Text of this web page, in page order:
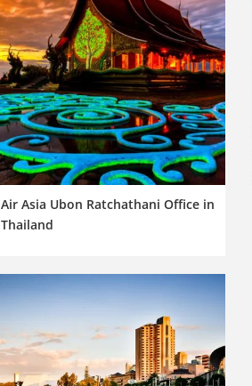
Air Asia Ubon Ratchathani Office in
Thailand